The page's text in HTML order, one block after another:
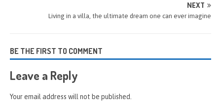
NEXT
Living in a villa, the ultimate dream one can ever imagine
BE THE FIRST TO COMMENT
Leave a Reply
Your email address will not be published.